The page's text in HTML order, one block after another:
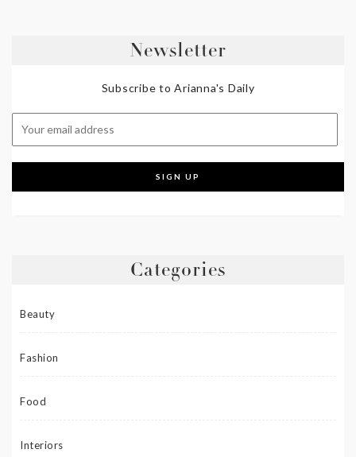
Newsletter
Subscribe to Arianna's Daily
Categories
Beauty
Fashion
Food
Interiors